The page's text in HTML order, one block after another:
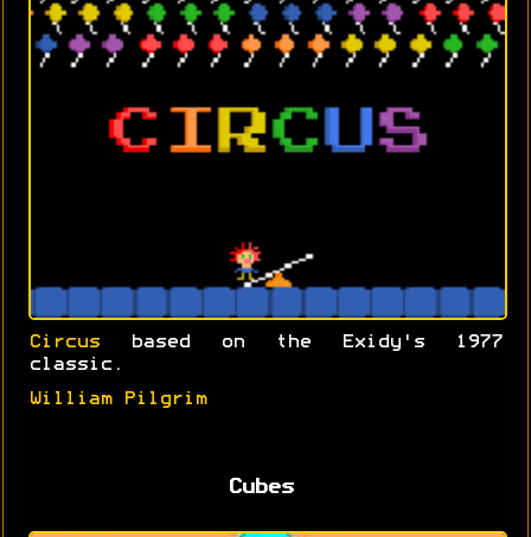
Circus based on the Exidy's 1977
classic.
William Pilgrim
Cubes